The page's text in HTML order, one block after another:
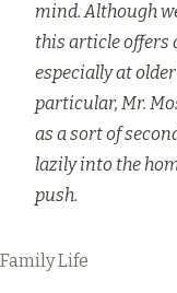
mind. Although
this article offers
especially at
particular, Mr.
as a sort of
lazily into the
push.
Family Life